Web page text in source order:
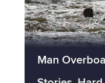
Man